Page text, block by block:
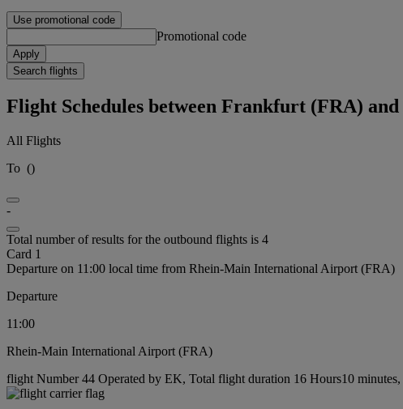
Use promotional code
Promotional code
Apply
Search flights
Flight Schedules between Frankfurt (FRA)
All Flights
To ()
-
Total number of results for the outbound flights is 4
Card 1
Departure on 11:00 local time from Rhein-Main International Airport (FRA)
Departure
11:00
Rhein-Main International Airport (FRA)
flight Number 44 Operated by EK, Total flight duration 16 Hours10